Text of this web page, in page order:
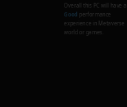
Overall this PC will have a
Good performance
experience in Metaverse
world or games.